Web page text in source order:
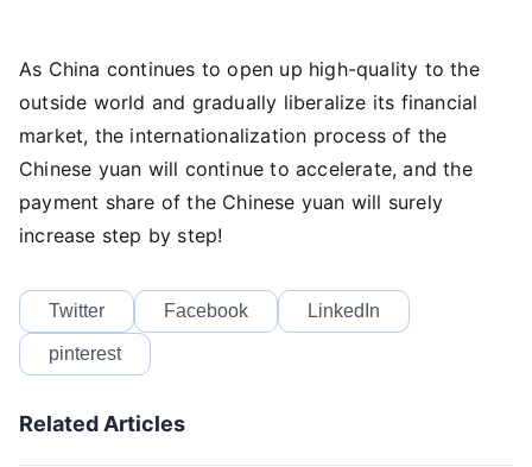
As China continues to open up high-quality to the
outside world and gradually liberalize its financial
market, the internationalization process of the
Chinese yuan will continue to accelerate, and the
payment share of the Chinese yuan will surely
increase step by step!
Twitter Facebook LinkedIn
pinterest
Related Articles